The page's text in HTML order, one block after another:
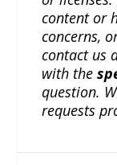
content or
concerns,
contact us
with the
question.
requests